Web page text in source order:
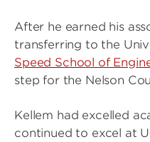
After he earned his
transferring to the
Speed School of
step for the Nelson
Kellem had excelled
continued to excel at